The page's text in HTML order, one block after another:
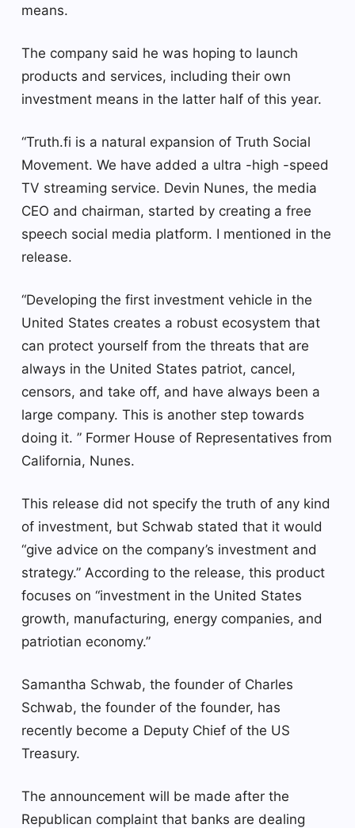
means.
The company said he was hoping to launch
products and services, including their own
investment means in the latter half of this year.
“Truth.fi is a natural expansion of Truth Social
Movement. We have added a ultra -high -speed
TV streaming service. Devin Nunes, the media
CEO and chairman, started by creating a free
speech social media platform. I mentioned in the
release.
“Developing the first investment vehicle in the
United States creates a robust ecosystem that
can protect yourself from the threats that are
always in the United States patriot, cancel,
censors, and take off, and have always been a
large company. This is another step towards
doing it. ” Former House of Representatives from
California, Nunes.
This release did not specify the truth of any kind
of investment, but Schwab stated that it would
“give advice on the company’s investment and
strategy.” According to the release, this product
focuses on “investment in the United States
growth, manufacturing, energy companies, and
patriotian economy.”
Samantha Schwab, the founder of Charles
Schwab, the founder of the founder, has
recently become a Deputy Chief of the US
Treasury.
The announcement will be made after the
Republican complaint that banks are dealing